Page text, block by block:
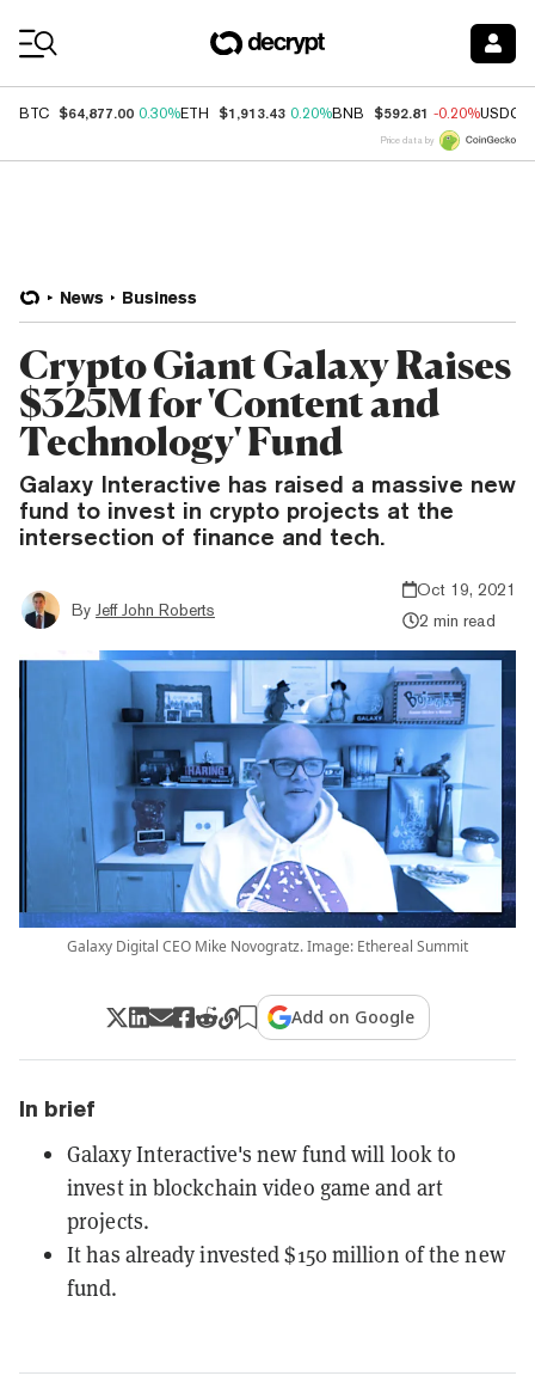
BTC $64,877.00 0.30%ETH $1,913.43 0.20%BNB $592.81 -0.20%USDC
Price data by
News Business
Crypto Giant Galaxy Raises
$325M for 'Content and
Technology' Fund
Galaxy Interactive has raised a massive new
fund to invest in crypto projects at the
intersection of finance and tech.
By Jeff John Roberts
Oct 19, 2021
2 min read
Galaxy Digital CEO Mike Novogratz. Image: Ethereal Summit
Add on Google
In brief
Galaxy Interactive's new fund will look to
invest in blockchain video game and art
projects.
It has already invested $150 million of the new
fund.